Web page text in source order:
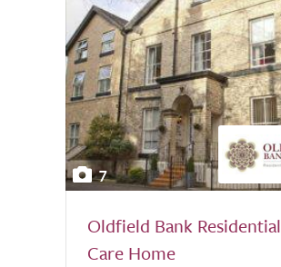
7
Oldfield Bank Residential
Care Home